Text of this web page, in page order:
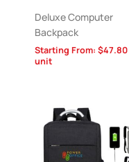
Deluxe Computer
Backpack
Starting From: $47.80
unit